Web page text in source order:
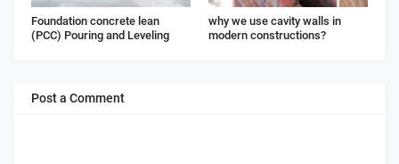
Foundation concrete lean
(PCC) Pouring and Leveling
why we use cavity walls in
modern constructions?
Post a Comment